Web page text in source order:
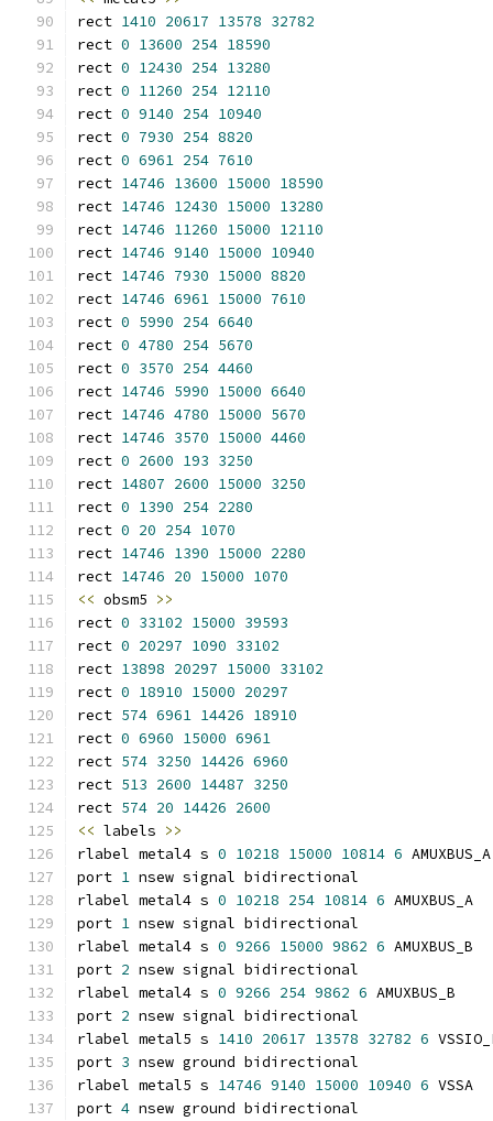
rect 1410 20617 13578 32782
rect 0 13600 254 18590
rect 0 12430 254 13280
rect 0 11260 254 12110
rect 0 9140 254 10940
rect 0 7930 254 8820
rect 0 6961 254 7610
rect 14746 13600 15000 18590
rect 14746 12430 15000 13280
rect 14746 11260 15000 12110
rect 14746 9140 15000 10940
rect 14746 7930 15000 8820
rect 14746 6961 15000 7610
rect 0 5990 254 6640
rect 0 4780 254 5670
rect 0 3570 254 4460
rect 14746 5990 15000 6640
rect 14746 4780 15000 5670
rect 14746 3570 15000 4460
rect 0 2600 193 3250
rect 14807 2600 15000 3250
rect 0 1390 254 2280
rect 0 20 254 1070
rect 14746 1390 15000 2280
rect 14746 20 15000 1070
<< obsm5 >>
rect 0 33102 15000 39593
rect 0 20297 1090 33102
rect 13898 20297 15000 33102
rect 0 18910 15000 20297
rect 574 6961 14426 18910
rect 0 6960 15000 6961
rect 574 3250 14426 6960
rect 513 2600 14487 3250
rect 574 20 14426 2600
<< labels >>
rlabel metal4 s 0 10218 15000 10814 6 AMUXBUS_A
port 1 nsew signal bidirectional
rlabel metal4 s 0 10218 254 10814 6 AMUXBUS_A
port 1 nsew signal bidirectional
rlabel metal4 s 0 9266 15000 9862 6 AMUXBUS_B
port 2 nsew signal bidirectional
rlabel metal4 s 0 9266 254 9862 6 AMUXBUS_B
port 2 nsew signal bidirectional
rlabel metal5 s 1410 20617 13578 32782 6
port 3 nsew ground bidirectional
rlabel metal5 s 14746 9140 15000 10940 6 VSSA
port 4 nsew ground bidirectional